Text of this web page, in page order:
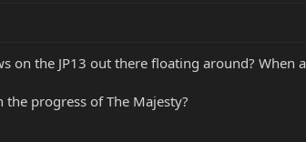
on the JP13 out there floating around?
progress of The Majesty?